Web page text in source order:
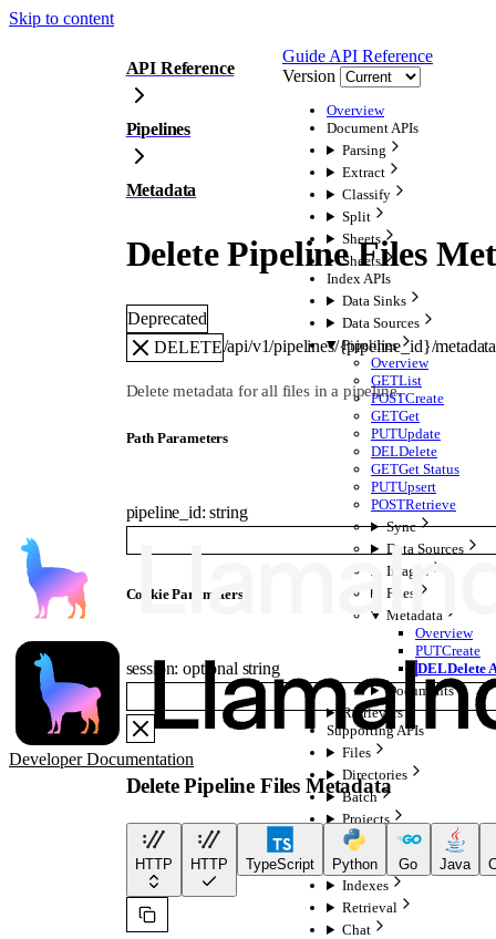
Skip to content
Developer Documentation
Guide API Reference
Version
Overview
Document APIs
Parsing
Extract
Classify
Split
Sheets
Sheets
Index APIs
Data Sinks
Data Sources
Pipelines
Overview
GETList
POSTCreate
GETGet
PUTUpdate
DELDelete
GETGet Status
PUTUpsert
POSTRetrieve
Sync
Data Sources
Images
Files
Metadata
Overview
PUTCreate
DELDelete
Documents
Retrievers
Supporting APIs
Files
Directories
Batch
Projects
Batches
Configurations
Indexes
Retrieval
Chat
API Reference
Pipelines
Metadata
Delete Pipeline Files
Deprecated
DELETE/api/v1/pipelines/{pipeline_id}/metadata
Delete metadata for all files in a pipeline.
PathParameters
pipeline_id:string
CookieParameters
session:optional string
Delete Pipeline Files Metadata
HTTP HTTP TypeScript Python Go Java